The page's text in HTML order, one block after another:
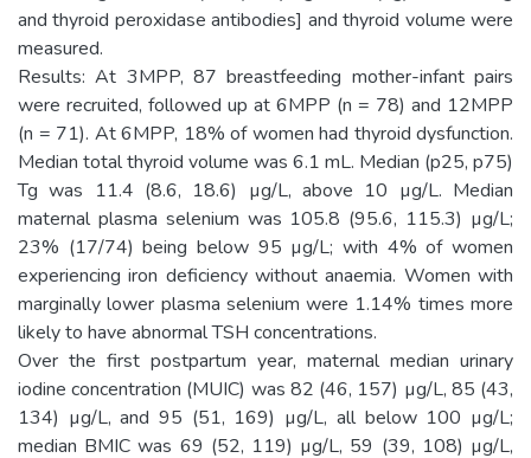
and thyroid peroxidase antibodies] and thyroid volume were
measured.
Results: At 3MPP, 87 breastfeeding mother-infant pairs
were recruited, followed up at 6MPP (n = 78) and 12MPP
(n = 71). At 6MPP, 18% of women had thyroid dysfunction.
Median total thyroid volume was 6.1 mL. Median (p25, p75)
Tg was 11.4 (8.6, 18.6) µg/L, above 10 µg/L. Median
maternal plasma selenium was 105.8 (95.6, 115.3) µg/L;
23% (17/74) being below 95 µg/L; with 4% of women
experiencing iron deficiency without anaemia. Women with
marginally lower plasma selenium were 1.14% times more
likely to have abnormal TSH concentrations.
Over the first postpartum year, maternal median urinary
iodine concentration (MUIC) was 82 (46, 157) µg/L, 85 (43,
134) µg/L, and 95 (51, 169) µg/L, all below 100 µg/L;
median BMIC was 69 (52, 119) µg/L, 59 (39, 108) µg/L,